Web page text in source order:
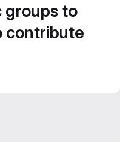
groups to
contribute